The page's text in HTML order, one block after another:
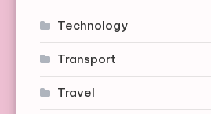
Technology
Transport
Travel